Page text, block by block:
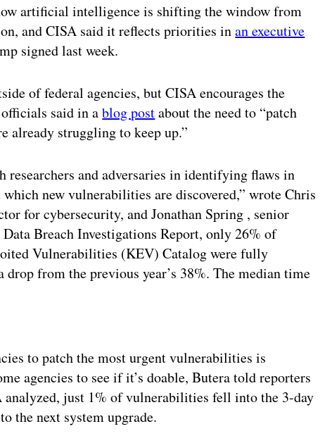
artificial intelligence is shifting the window from
and CISA said it reflects priorities inan executive
signed last week.
of federal agencies, but CISA encourages the
officials said in ablog postabout the need to “patch
already struggling to keep up.”
and adversaries in identifying flaws in
new vulnerabilities are discovered,” wrote Chris
for cybersecurity, and Jonathan Spring , senior
Breach Investigations Report, only 26% of
Vulnerabilities (KEV) Catalog were fully
from the previous year’s 38%. The median time
to patch the most urgent vulnerabilities is
agencies to see if it’s doable, Butera told reporters
analyzed, just 1% of vulnerabilities fell into the 3-day
the next system upgrade.